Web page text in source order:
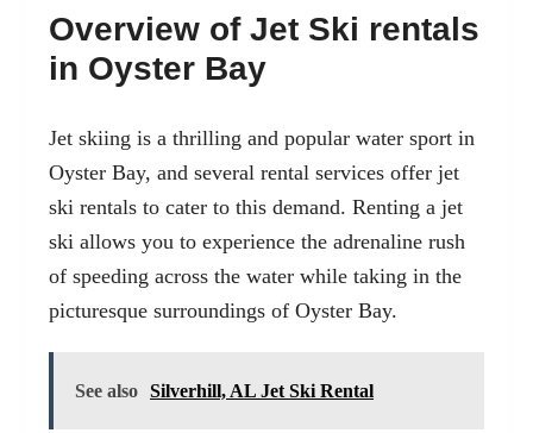
Overview of Jet Ski rentals
in Oyster Bay
Jet skiing is a thrilling and popular water sport in
Oyster Bay, and several rental services offer jet
ski rentals to cater to this demand. Renting a jet
ski allows you to experience the adrenaline rush
of speeding across the water while taking in the
picturesque surroundings of Oyster Bay.
See also Silverhill, AL Jet Ski Rental